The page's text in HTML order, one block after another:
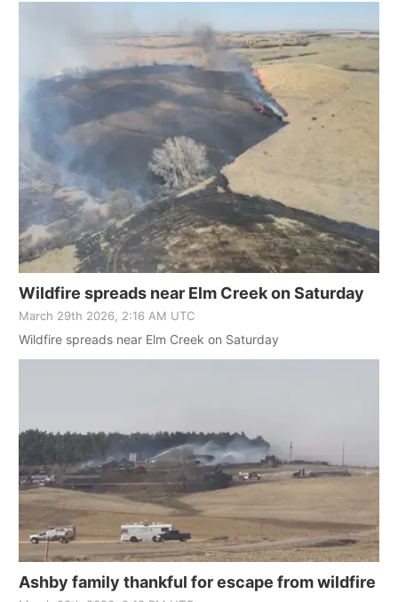
Wildfire spreads near Elm Creek on Saturday
March 29th 2026, 2:16 AM UTC
Wildfire spreads near Elm Creek on Saturday
Ashby family thankful for escape from wildfire